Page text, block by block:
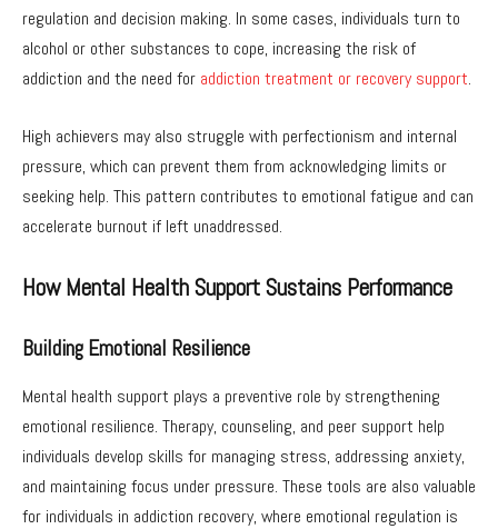
regulation and decision making. In some cases, individuals turn to
alcohol or other substances to cope, increasing the risk of
addiction and the need for addiction treatment or recovery support.
High achievers may also struggle with perfectionism and internal
pressure, which can prevent them from acknowledging limits or
seeking help. This pattern contributes to emotional fatigue and can
accelerate burnout if left unaddressed.
How Mental Health Support Sustains Performance
Building Emotional Resilience
Mental health support plays a preventive role by strengthening
emotional resilience. Therapy, counseling, and peer support help
individuals develop skills for managing stress, addressing anxiety,
and maintaining focus under pressure. These tools are also valuable
for individuals in addiction recovery, where emotional regulation is